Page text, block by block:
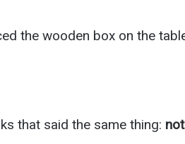
the wooden box on the
that said the same thing: